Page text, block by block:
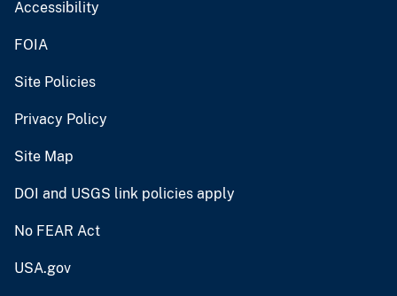
Accessibility
FOIA
Site Policies
Privacy Policy
Site Map
DOI and USGS link policies apply
No FEAR Act
USA.gov